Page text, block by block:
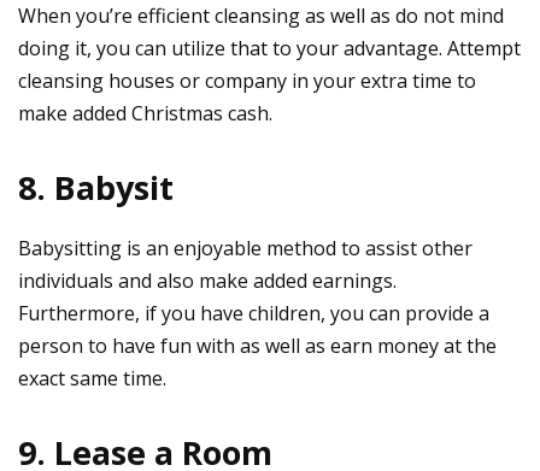
When you’re efficient cleansing as well as do not mind
doing it, you can utilize that to your advantage. Attempt
cleansing houses or company in your extra time to
make added Christmas cash.
8. Babysit
Babysitting is an enjoyable method to assist other
individuals and also make added earnings.
Furthermore, if you have children, you can provide a
person to have fun with as well as earn money at the
exact same time.
9. Lease a Room